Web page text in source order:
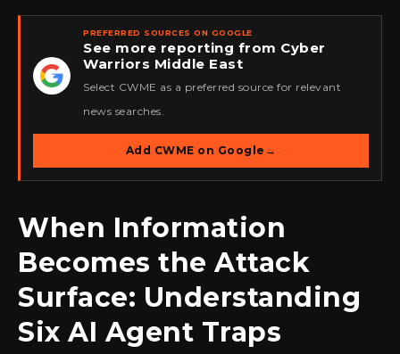
★
PREFERRED SOURCES ON GOOGLE
See more reporting from Cyber
Warriors Middle East
Select CWME as a preferred source for relevant
news searches.
Add CWME on Google →
When Information
Becomes the Attack
Surface: Understanding
Six AI Agent Traps